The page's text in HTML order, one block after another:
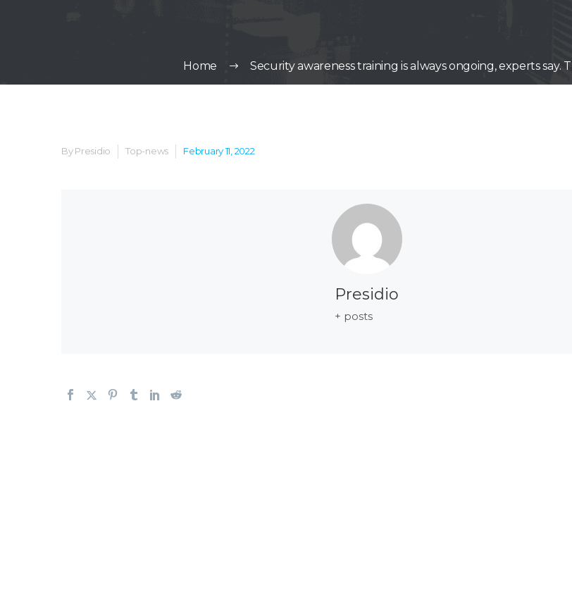
Home Security awareness training is always ongoing, experts say.
By Presidio Top-news February 11, 2022
Presidio
+ posts